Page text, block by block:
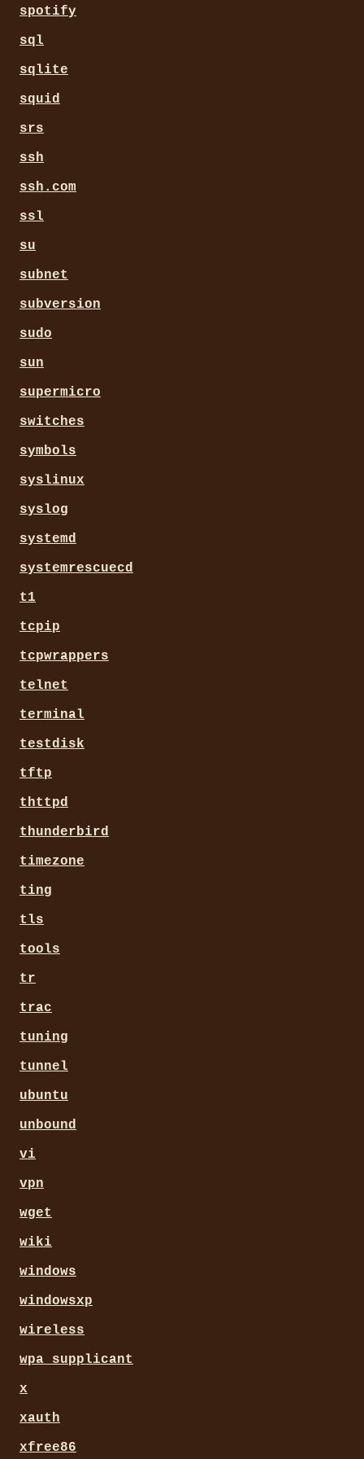
spotify
sql
sqlite
squid
srs
ssh
ssh.com
ssl
su
subnet
subversion
sudo
sun
supermicro
switches
symbols
syslinux
syslog
systemd
systemrescuecd
t1
tcpip
tcpwrappers
telnet
terminal
testdisk
tftp
thttpd
thunderbird
timezone
ting
tls
tools
tr
trac
tuning
tunnel
ubuntu
unbound
vi
vpn
wget
wiki
windows
windowsxp
wireless
wpa_supplicant
x
xauth
xfree86